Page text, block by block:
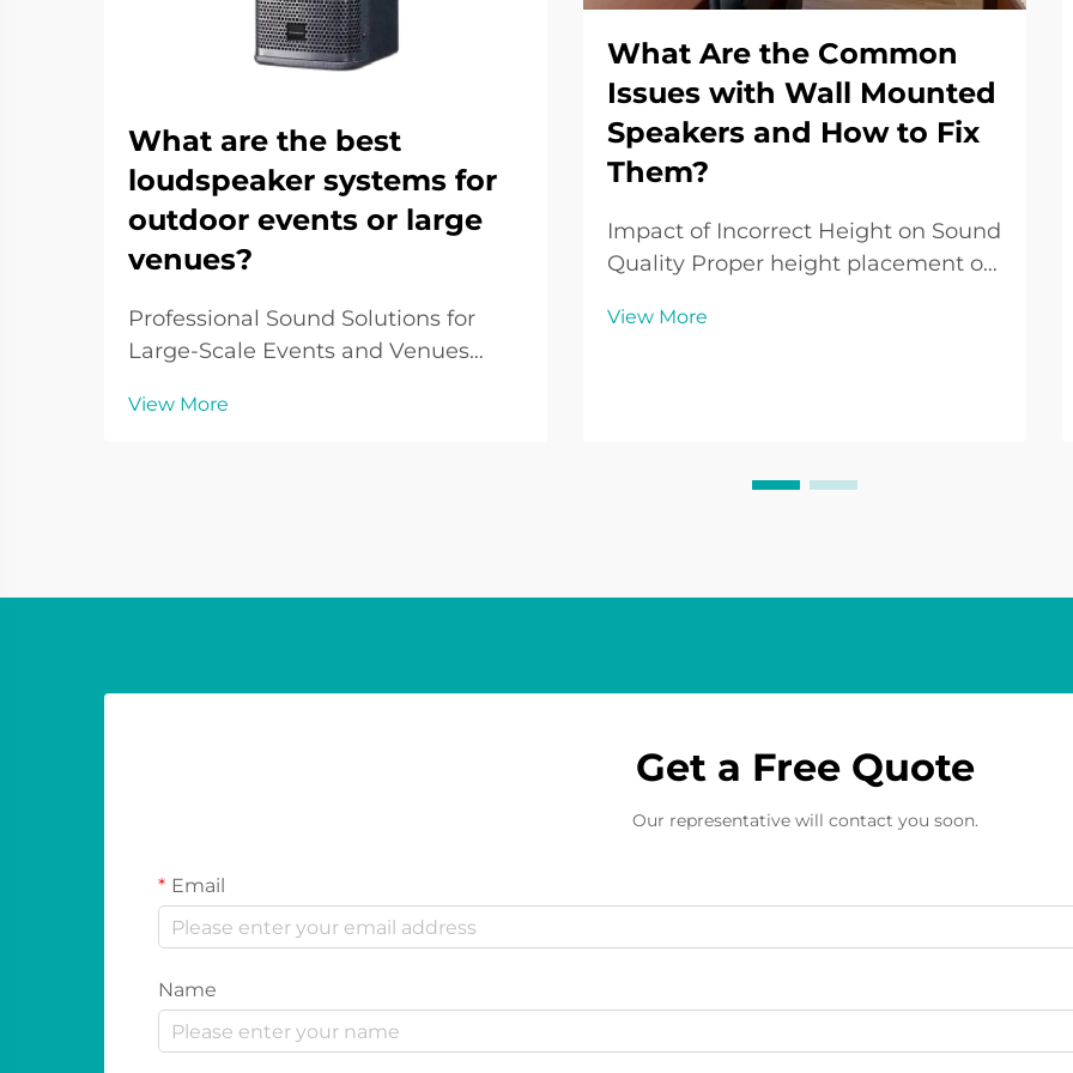
What are the best
loudspeaker systems for
outdoor events or large
venues?
Professional Sound Solutions for
Large-Scale Events and Venues
clear audio across vast spaces,
View More
What Are the Common
Issues with Wall Mounted
Speakers and How to Fix
Them?
Impact of Incorrect Height on Sound
Quality Proper height placement of
ensuring the best sound quality.
View More
Get a Free Quote
Our representative will contact you soon.
Email
Name